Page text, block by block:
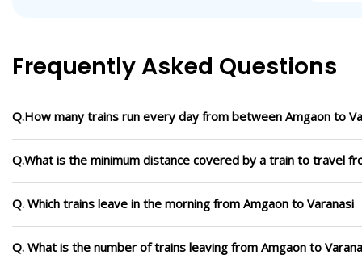
Frequently Asked Questions
Q.How many trains run every day from between Amgaon to
Q.What is the minimum distance covered by a train to travel
Q. Which trains leave in the morning from Amgaon to Varanasi
Q. What is the number of trains leaving from Amgaon to